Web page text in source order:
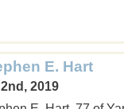
E. Hart
2019